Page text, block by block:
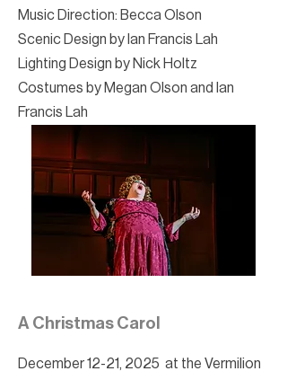
Music Direction: Becca Olson
Scenic Design by Ian Francis Lah
Lighting Design by Nick Holtz
Costumes by Megan Olson and Ian
Francis Lah
A Christmas Carol
December 12-21, 2025 at the Vermilion